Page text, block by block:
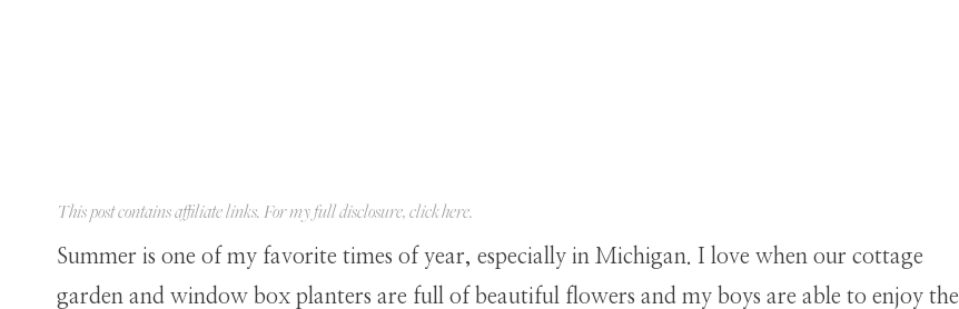
This post contains affiliate links. For my full disclosure, clickhere.
Summer is one of my favorite times of year, especially in Michigan. I love when our cottage
garden and window box planters are full of beautiful flowers and my boys are able to enjoy the